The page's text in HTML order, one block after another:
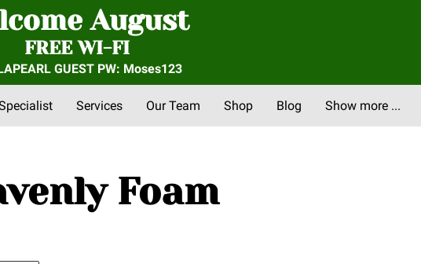
August
FREE WI-FI
GUEST PW: Moses123
Services Our Team Shop
Blog
Show more ...
Foam